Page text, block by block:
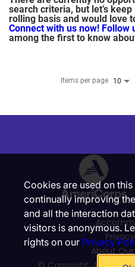
search criteria, but let’s
rolling basis and would love
Connect with us now! Follow
among the first to know
Items per page 10
About
Cookies are used on
continually improving
and all the interaction
visitors is anonymous.
rights on our Privacy